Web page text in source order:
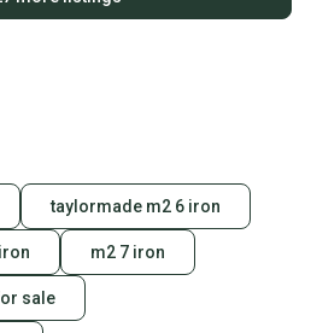
taylormade m2 6 iron
m2 7 iron
sale